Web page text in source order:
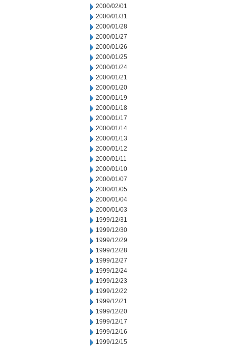
2000/02/01
2000/01/31
2000/01/28
2000/01/27
2000/01/26
2000/01/25
2000/01/24
2000/01/21
2000/01/20
2000/01/19
2000/01/18
2000/01/17
2000/01/14
2000/01/13
2000/01/12
2000/01/11
2000/01/10
2000/01/07
2000/01/05
2000/01/04
2000/01/03
1999/12/31
1999/12/30
1999/12/29
1999/12/28
1999/12/27
1999/12/24
1999/12/23
1999/12/22
1999/12/21
1999/12/20
1999/12/17
1999/12/16
1999/12/15